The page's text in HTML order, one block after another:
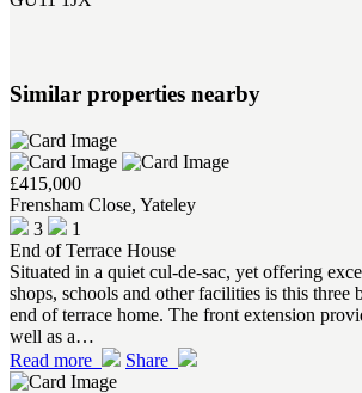
Similar properties nearby
£415,000
Frensham Close, Yateley
3
1
End of Terrace House
Situated in a quiet cul-de-sac, yet offering
shops, schools and other facilities is this three
end of terrace home. The front extension
well as a…
Read more
Share